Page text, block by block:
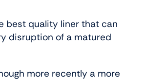
best quality liner that can
disruption of a matured
more recently a more